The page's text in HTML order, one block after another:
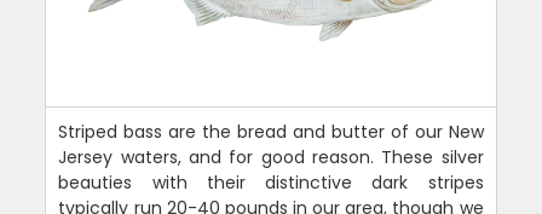
Striped bass are the bread and butter of our New
Jersey waters, and for good reason. These silver
beauties with their distinctive dark stripes
typically run 20-40 pounds in our area, though we